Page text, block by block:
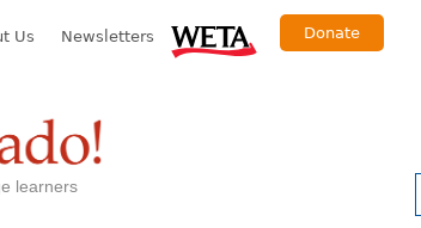
Us Newsletters Donate
learners